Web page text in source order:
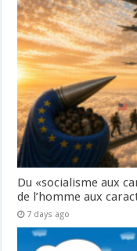
Du «socialisme aux
de l’homme aux
7 days ago